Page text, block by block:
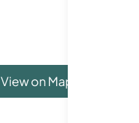
View on Map